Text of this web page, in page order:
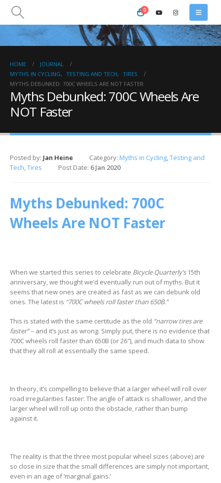
0
HOME
JOURNAL
MYTHS IN CYCLING, TESTING AND TECH, TIRES
MYTHS DEBUNKED: 700C WHEELS ARE NOT FASTER
Myths Debunked: 700C Wheels Are
NOT Faster
Posted by: Jan Heine Category: Myths in Cycling,Testing and
Tech,Tires Post Date: 6 Jan 2020
Myths Debunked: 700C
Wheels Are NOT Faster
When we started this series to celebrate Bicycle Quarterly’s15th
anniversary, we thought we’d eventually run out of myths. But it
seems that new ones are created as fast as we can debunk old
ones. The latest is “700C wheels roll faster than 650B.”
This is stated with the same certitude as the old “narrow tires are
faster”– and it’s just as wrong. Simply put, there is no evidence that
700C wheels roll faster than 650B (or 26″), and much data to show
that they all roll at essentially the same speed.
In theory, it’s compelling to believe that a larger wheel will roll over
road irregularities faster: The angle of attack is shallower, and the
larger wheel will roll up onto the obstacle, rather than bump
against it.
The reality is that the three most popular wheel sizes (above) are
so close in size that the small differences are simply not important,
even in an age of ‘marginal gains.’